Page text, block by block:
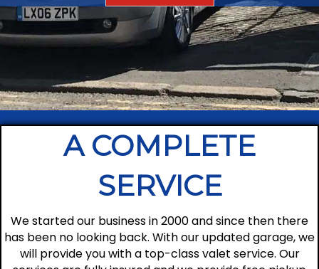
A COMPLETE
SERVICE
We started our business in 2000 and since then there
has been no looking back. With our updated garage, we
will provide you with a top-class valet service. Our